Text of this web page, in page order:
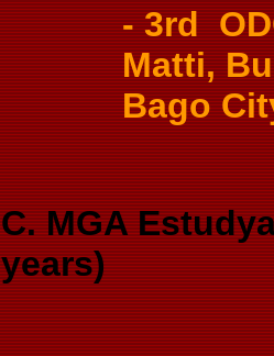
- 3rd
Matti,
Bago
C. MGA
years)